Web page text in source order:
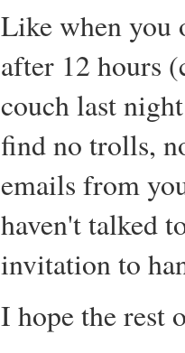
Like when you
after 12 hours
couch last
find no trolls,
emails from
haven't talked
invitation to
I hope the rest